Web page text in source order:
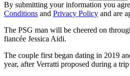
By submitting your information you
Conditions and Privacy Policy and are
The PSG man will be cheered on
fiancée Jessica Aidi.
The couple first began dating in 2019
year, after Verratti proposed during a